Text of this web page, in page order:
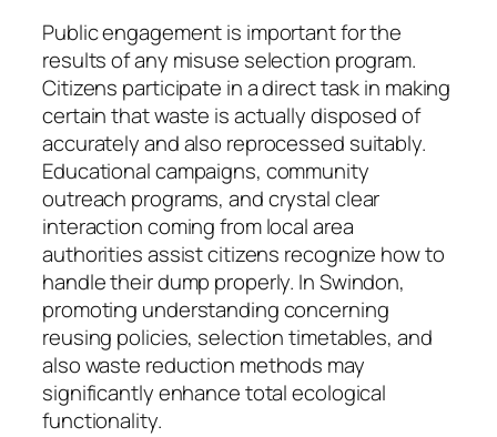
Public engagement is important for the
results of any misuse selection program.
Citizens participate in a direct task in making
certain that waste is actually disposed of
accurately and also reprocessed suitably.
Educational campaigns, community
outreach programs, and crystal clear
interaction coming from local area
authorities assist citizens recognize how to
handle their dump properly. In Swindon,
promoting understanding concerning
reusing policies, selection timetables, and
also waste reduction methods may
significantly enhance total ecological
functionality.